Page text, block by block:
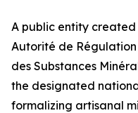
A public entity created
Autorité de
des Substances
the designated
formalizing artisanal